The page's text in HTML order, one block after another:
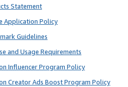
Statement
Application Policy
Guidelines
and Usage Requirements
Influencer Program Policy
Creator Ads Boost Program Policy